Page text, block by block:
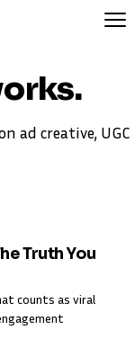
.
ad creative, UGC
Truth You
counts as viral